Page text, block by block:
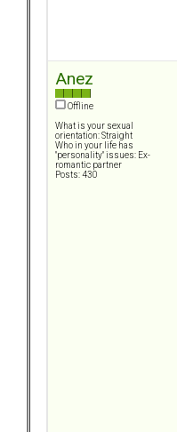
Anez
Offline
What is your sexual
orientation: Straight
Who in your life has
"personality" issues: Ex-
romantic partner
Posts: 430